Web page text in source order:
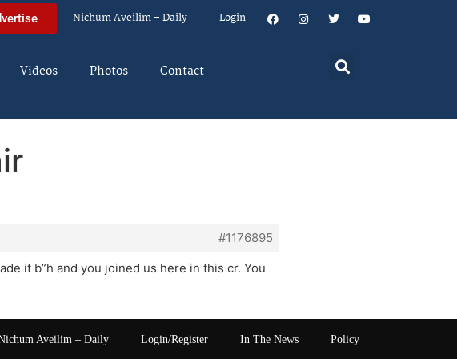
Nichum Aveilim – Daily Login
Videos Photos Contact
#1176895
it b”h and you joined us here in this cr. You
Aveilim – Daily Login/Register In The News Policy